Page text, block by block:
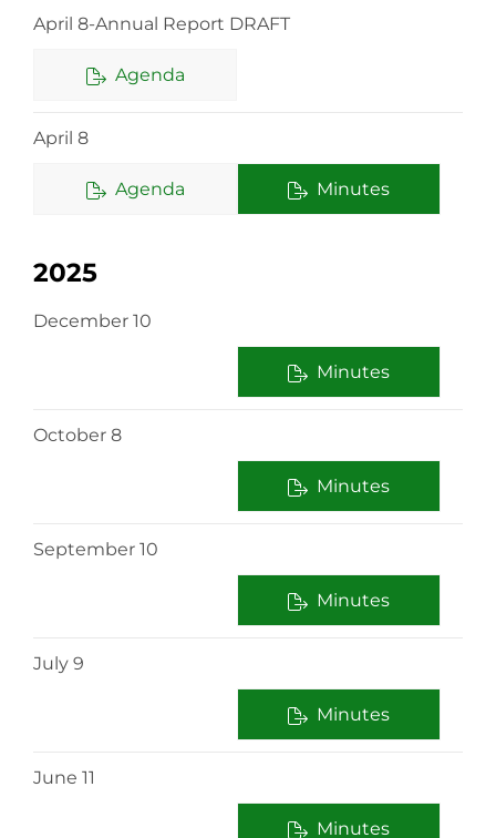
April 8-Annual Report DRAFT
Agenda
April 8
Agenda Minutes
2025
December 10
Minutes
October 8
Minutes
September 10
Minutes
July 9
Minutes
June 11
Minutes